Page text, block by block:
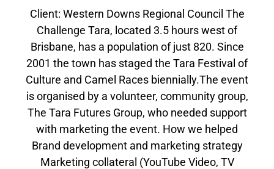
Client: Western Downs Regional Council The
Challenge Tara, located 3.5 hours west of
Brisbane, has a population of just 820. Since
2001 the town has staged the Tara Festival of
Culture and Camel Races biennially.The event
is organised by a volunteer, community group,
The Tara Futures Group, who needed support
with marketing the event. How we helped
Brand development and marketing strategy
Marketing collateral (YouTube Video, TV